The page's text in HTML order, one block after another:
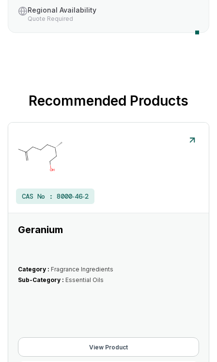
Regional Availability
Quote Required
Recommended Products
CAS No : 8000‑46‑2
Geranium
Category : Fragrance Ingredients
Sub-Category : Essential Oils
View Product